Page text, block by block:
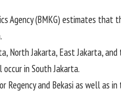
Agency (BMKG) estimates that
North Jakarta, East Jakarta,
in South Jakarta.
and Bekasi as well as